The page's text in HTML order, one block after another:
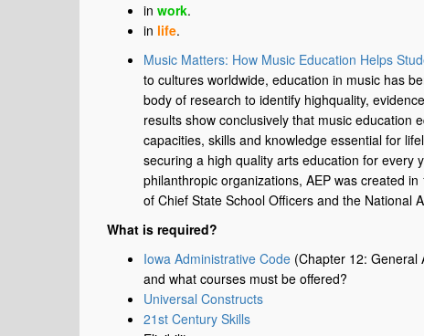
in work.
in life.
Music Matters: How Music Education Helps
to cultures worldwide, education in music has
body of research to identify highquality,
results show conclusively that music education
capacities, skills and knowledge essential for
securing a high quality arts education for every
philanthropic organizations, AEP was created
of Chief State School Officers and the National
What is required?
Iowa Administrative Code (Chapter 12: General
and what courses must be offered?
Universal Constructs
21st Century Skills